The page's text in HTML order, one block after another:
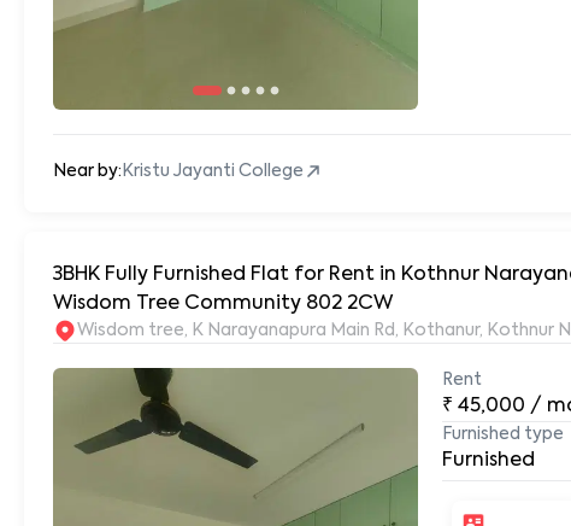
Near by: Kristu Jayanti College
3BHK Fully Furnished Flat for Rent in Kothnur
Wisdom Tree Community 802 2CW
Wisdom tree, K Narayanapura Main Rd, Kothanur,
Rent
₹45,000 /
Furnished type
Furnished